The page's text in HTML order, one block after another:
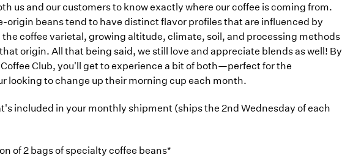
us and our customers to know exactly where our coffee is coming from.
origin beans tend to have distinct flavor profiles that are influenced by
the coffee varietal, growing altitude, climate, soil, and processing methods
origin. All that being said, we still love and appreciate blends as well! By
Club, you'll get to experience a bit of both—perfect for the
looking to change up their morning cup each month.
included in your monthly shipment (ships the 2nd Wednesday of each
of 2 bags of specialty coffee beans*